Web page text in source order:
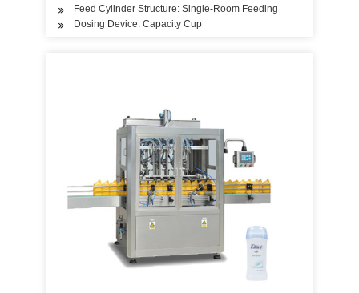
Feed Cylinder Structure: Single-Room Feeding
Dosing Device: Capacity Cup